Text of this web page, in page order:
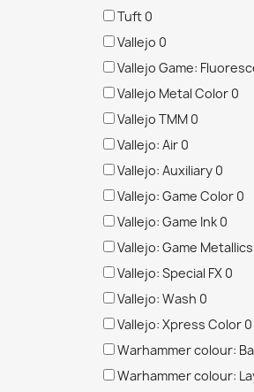
Tuft 0
Vallejo 0
Vallejo Game:
Vallejo Metal Color 0
Vallejo TMM 0
Vallejo: Air 0
Vallejo: Auxiliary 0
Vallejo: Game Color 0
Vallejo: Game Ink 0
Vallejo: Game Metallics
Vallejo: Special FX 0
Vallejo: Wash 0
Vallejo: Xpress Color 0
Warhammer colour:
Warhammer colour: